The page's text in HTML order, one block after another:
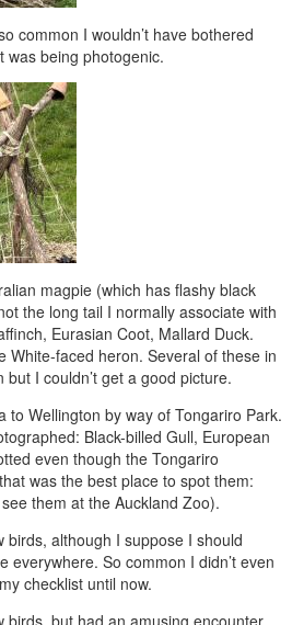
common I wouldn’t have bothered
was being photogenic.
magpie (which has flashy black
the long tail I normally associate with
Eurasian Coot, Mallard Duck.
White-faced heron. Several of these in
I couldn’t get a good picture.
to Wellington by way of Tongariro Park.
Black-billed Gull, European
even though the Tongariro
was the best place to spot them:
them at the Auckland Zoo).
birds, although I suppose I should
everywhere. So common I didn’t even
checklist until now.
birds, but had an amusing encounter